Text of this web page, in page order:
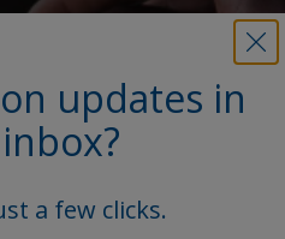
updates in
a few clicks.